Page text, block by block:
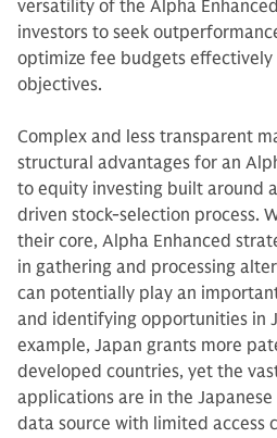
versatility of the Alpha
investors to seek
optimize fee budgets
objectives.
Complex and less transparent
structural advantages for an
to equity investing built around
driven stock-selection process.
their core, Alpha Enhanced
in gathering and processing
can potentially play an
and identifying opportunities in
example, Japan grants more
developed countries, yet the
applications are in the Japanese
data source with limited access